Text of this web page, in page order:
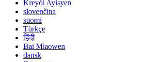
Kreyòl Ayisyen
slovenčina
suomi
Türkçe
हिंदी
Bai Miaowen
dansk